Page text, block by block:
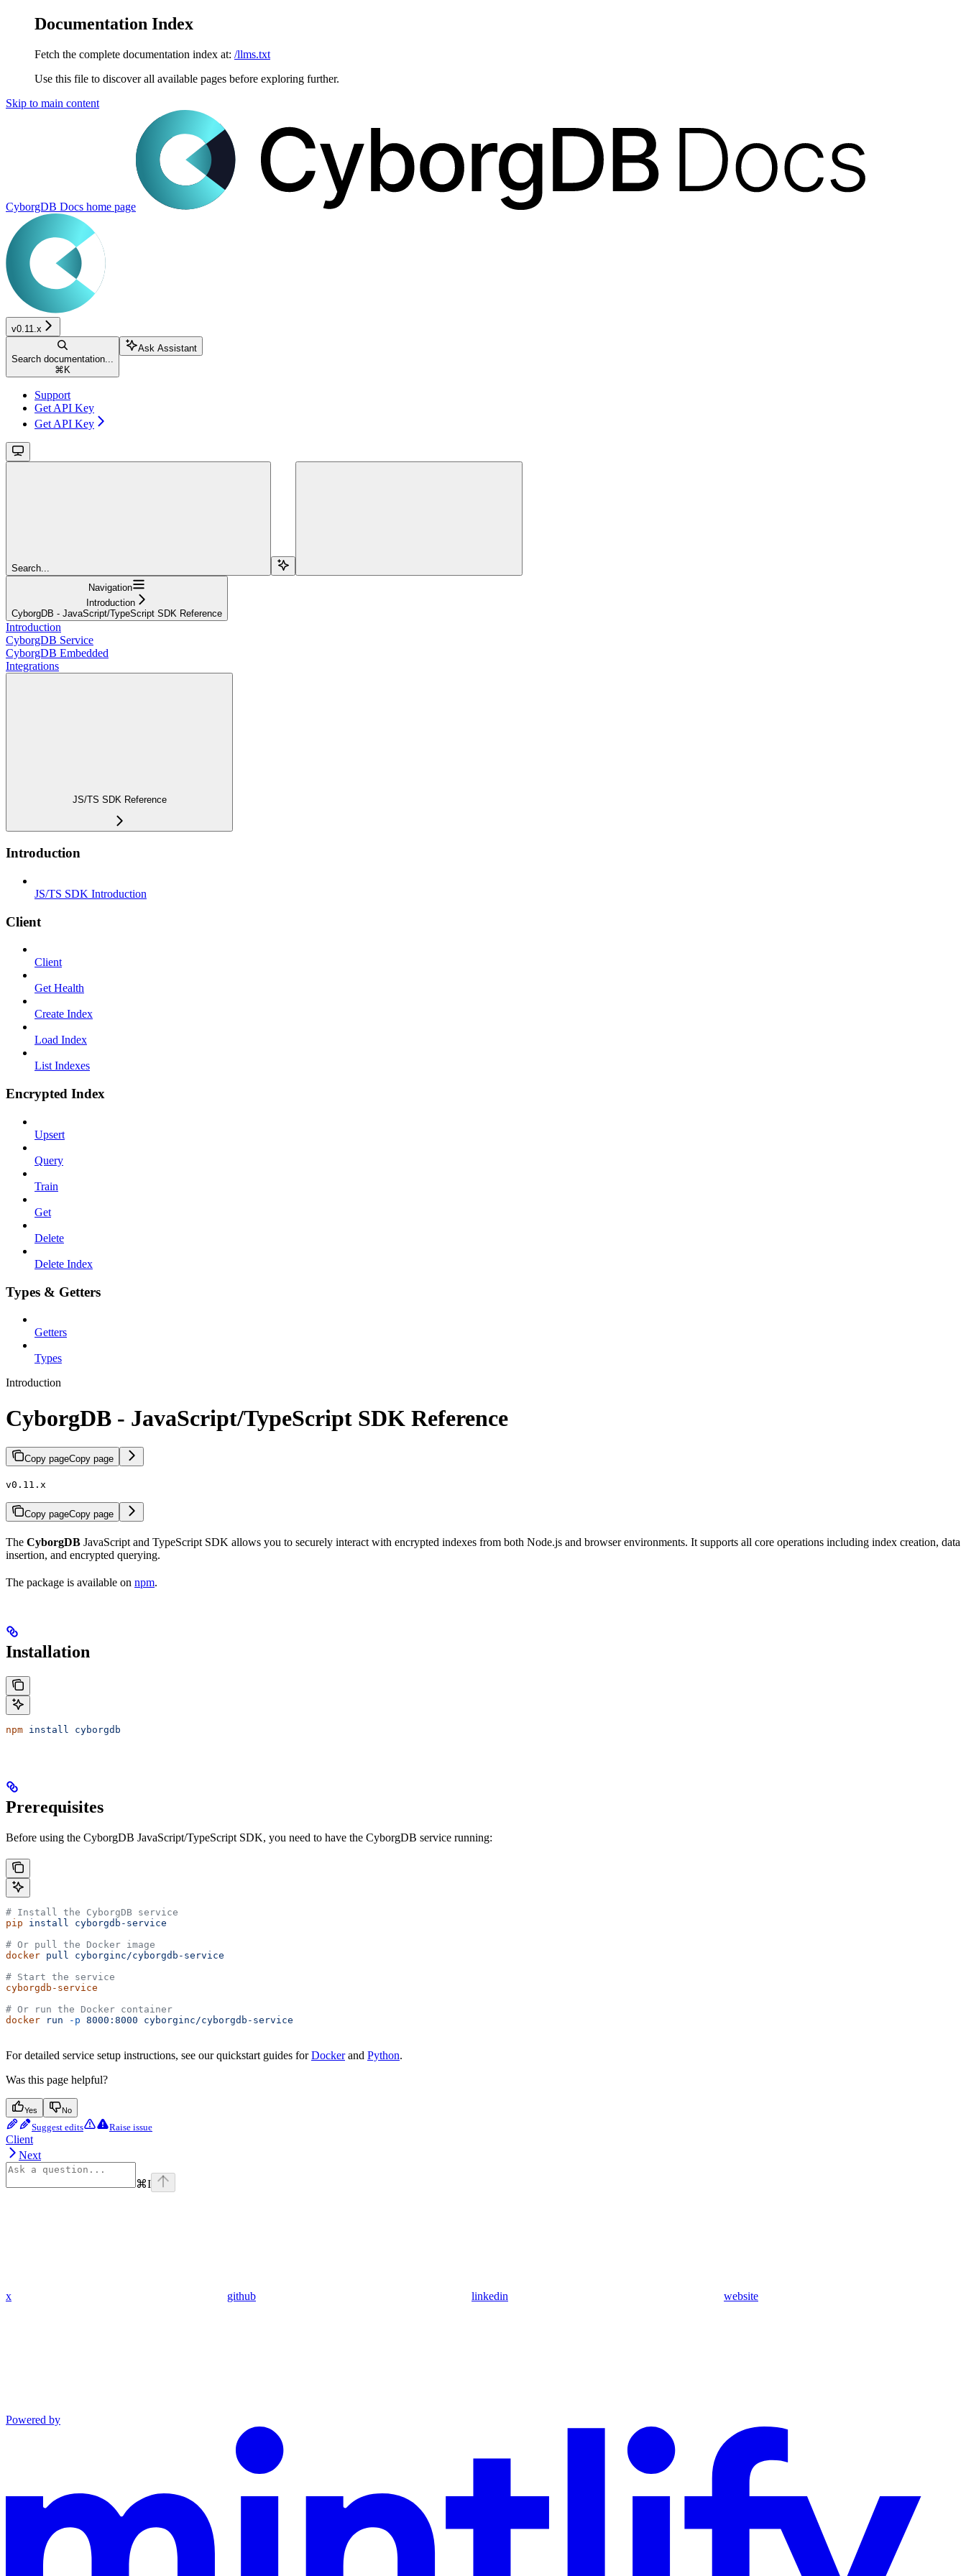
Documentation Index
Fetch the complete documentation index at: /llms.txt
Use this file to discover all available pages before exploring further.
Skip to main content
CyborgDB Docs home page
v0.11.x
Search documentation...
⌘ K
Ask Assistant
Support
Get API Key
Get API Key
Search...
Navigation
Introduction
CyborgDB - JavaScript/TypeScript SDK Reference
Introduction
CyborgDB Service
CyborgDB Embedded
Integrations
JS/TS SDK Reference
Introduction
JS/TS SDK Introduction
Client
Client
Get Health
Create Index
Load Index
List Indexes
Encrypted Index
Upsert
Query
Train
Get
Delete
Delete Index
Types & Getters
Getters
Types
Introduction
CyborgDB - JavaScript/TypeScript SDK Reference
Copy pageCopy page
v0.11.x
Copy pageCopy page
The CyborgDB JavaScript and TypeScript SDK allows you to securely interact with encrypted indexes from both Node.js and browser environments. It supports all core operations including index creation, data
insertion, and encrypted querying.
The package is available on npm.
Installation
npm install cyborgdb
Prerequisites
Before using the CyborgDB JavaScript/TypeScript SDK, you need to have the CyborgDB service running:
# Install the CyborgDB service
pip install
cyborgdb-service
# Or pull the Docker image
docker pull
cyborginc/cyborgdb-service
# Start the service
cyborgdb-service
# Or run the Docker container
docker run -p 8000:8000 cyborginc/cyborgdb-service
For detailed service setup instructions, see our quickstart guides forDockerand Python.
Was this page helpful?
Yes No
Suggest edits Raise issue
Client
Next
⌘I
x github linkedin website
Powered by